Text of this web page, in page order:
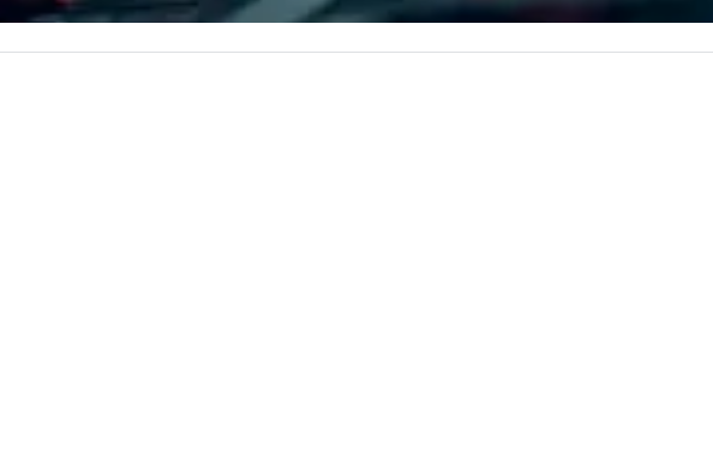
life and ensures every event
creates lasting impact.
corporate, cultural and
entertainment clients.
is